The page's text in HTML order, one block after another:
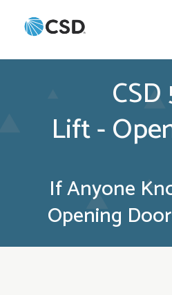
Lift -
If Anyone
Opening